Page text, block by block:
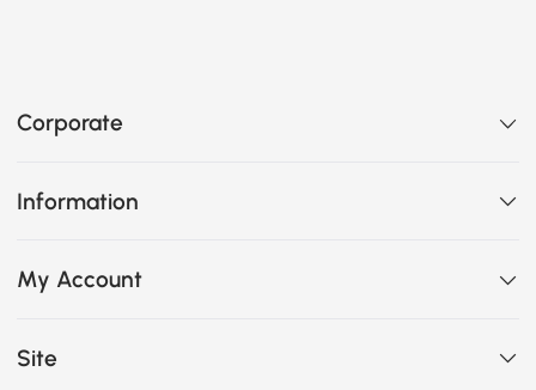
Corporate
Information
My Account
Site